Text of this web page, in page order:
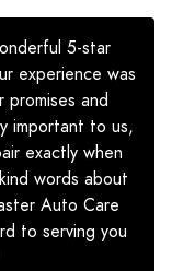
5-star
experience was
and
important to us,
exactly when
words about
Auto Care
to serving you